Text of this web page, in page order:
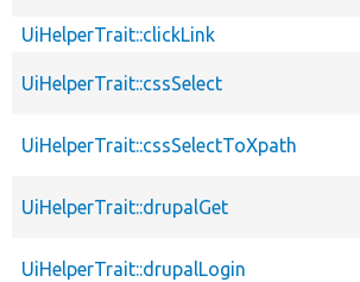
UiHelperTrait::clickLink
UiHelperTrait::cssSelect
UiHelperTrait::cssSelectToXpath
UiHelperTrait::drupalGet
UiHelperTrait::drupalLogin